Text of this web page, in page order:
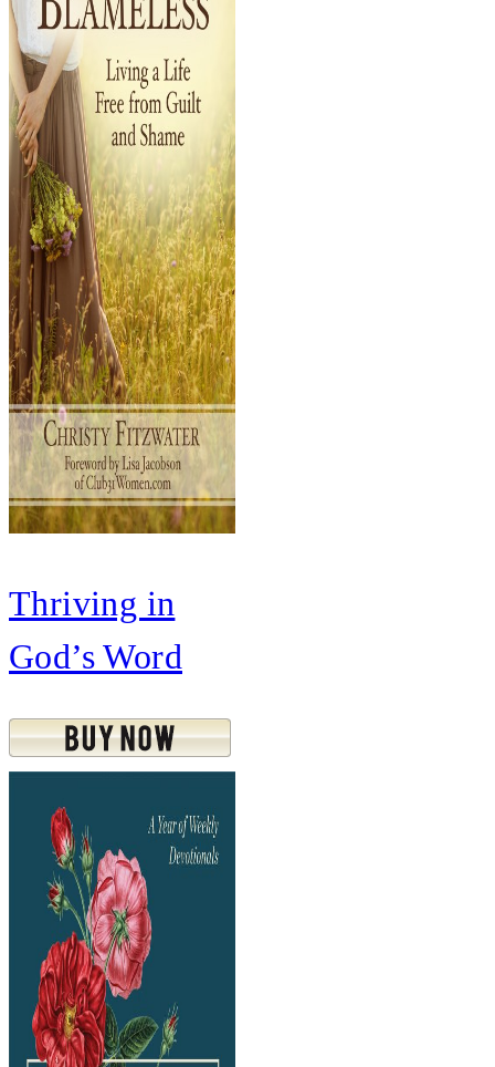
Thriving in
God’s Word